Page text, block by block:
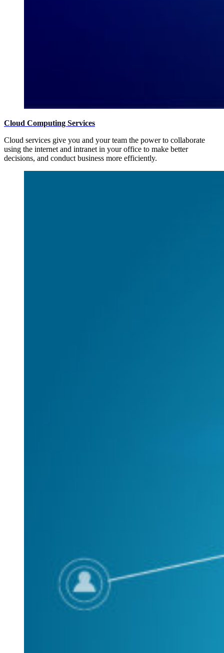
Cloud Computing Services
Cloud services give you and your team the power to collaborate
using the internet and intranet in your office to make better
decisions, and conduct business more efficiently.